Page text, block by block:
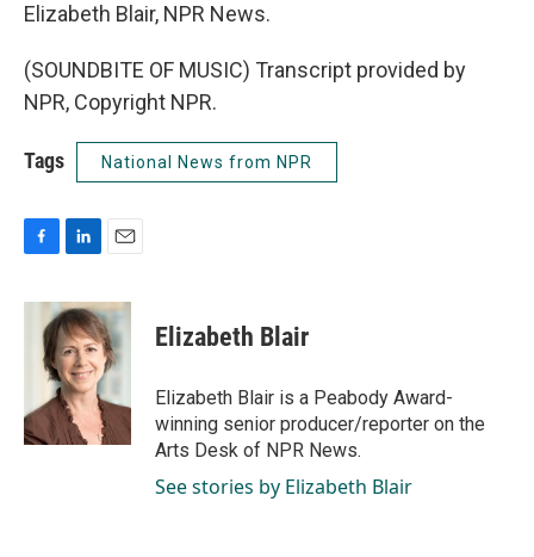
Elizabeth Blair, NPR News.
(SOUNDBITE OF MUSIC) Transcript provided by
NPR, Copyright NPR.
Tags National News from NPR
c
k
n
k
e
d
I
n
a
i
l
Elizabeth Blair
Elizabeth Blair is a Peabody Award-
winning senior producer/reporter on the
Arts Desk of NPR News.
See stories by Elizabeth Blair